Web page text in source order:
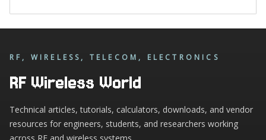
RF, WIRELESS, TELECOM, ELECTRONICS
RF Wireless World
Technical articles, tutorials, calculators, downloads, and vendor
resources for engineers, students, and researchers working